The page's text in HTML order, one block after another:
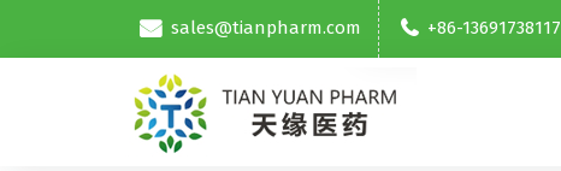
sales@tianpharm.com +86-13691738117